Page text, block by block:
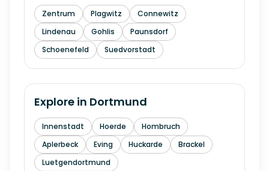
Zentrum Plagwitz
Connewitz
Lindenau
Gohlis
Paunsdorf
Schoenefeld
Suedvorstadt
Explore in Dortmund
Innenstadt Hoerde
Hombruch
Aplerbeck
Eving Huckarde
Brackel
Luetgendortmund